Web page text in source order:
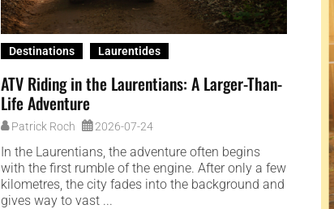
Destinations Laurentides
ATV Riding in the Laurentians: A Larger-Than-
Life Adventure
Patrick Roch 2026-07-24
In the Laurentians, the adventure often begins
with the first rumble of the engine. After only a few
kilometres, the city fades into the background and
gives way to vast ...